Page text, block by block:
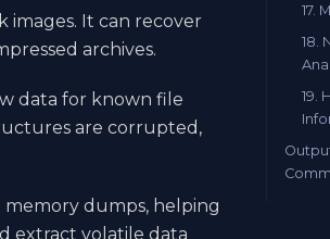
images. It can recover
archives.
data for known file
are corrupted,
dumps, helping
extract volatile data
17.
18.
19.